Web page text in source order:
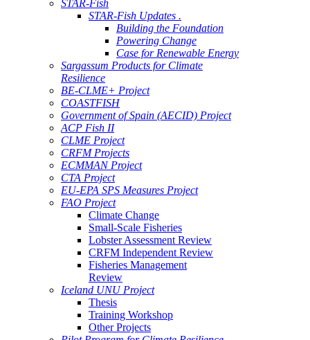
STAR-Fish
STAR-Fish Updates .
Building the Foundation
Powering Change
Case for Renewable Energy
Sargassum Products for Climate
Resilience
BE-CLME+ Project
COASTFISH
Government of Spain (AECID) Project
ACP Fish II
CLME Project
CRFM Projects
ECMMAN Project
CTA Project
EU-EPA SPS Measures Project
FAO Project
Climate Change
Small-Scale Fisheries
Lobster Assessment Review
CRFM Independent Review
Fisheries Management
Review
Iceland UNU Project
Thesis
Training Workshop
Other Projects